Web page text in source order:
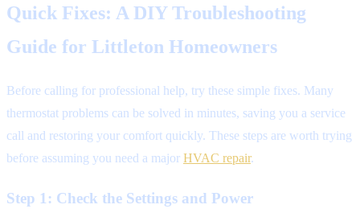
Quick Fixes: A DIY Troubleshooting
Guide for Littleton Homeowners
Before calling for professional help, try these simple fixes. Many
thermostat problems can be solved in minutes, saving you a service
call and restoring your comfort quickly. These steps are worth trying
before assuming you need a major HVAC repair.
Step 1: Check the Settings and Power